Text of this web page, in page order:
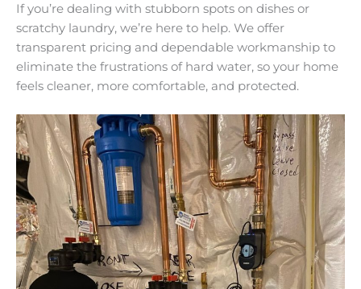
If you’re dealing with stubborn spots on dishes or
scratchy laundry, we’re here to help. We offer
transparent pricing and dependable workmanship to
eliminate the frustrations of hard water, so your home
feels cleaner, more comfortable, and protected.